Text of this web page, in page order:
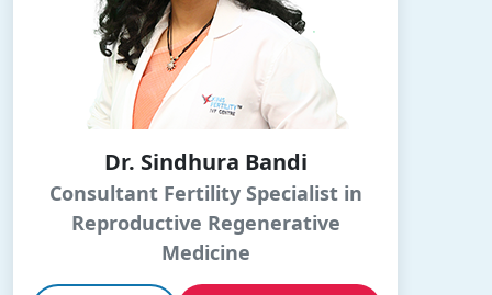
Dr. Sindhura Bandi
Consultant Fertility Specialist in
Reproductive Regenerative
Medicine